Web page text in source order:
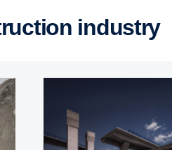
industry